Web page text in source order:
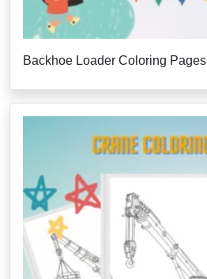
Backhoe Loader Coloring Pages